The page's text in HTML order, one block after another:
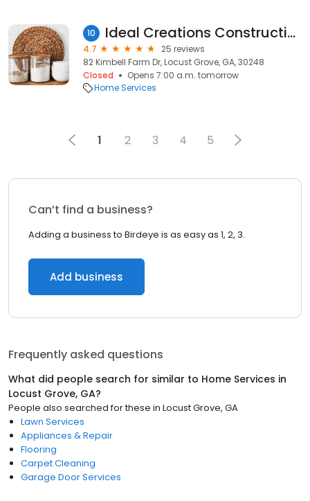
10 Ideal Creations Construction
4.7
25 reviews
82 Kimbell Farm Dr, Locust Grove, GA, 30248
Closed
Opens 7:00 a.m. tomorrow
Home Services
1 2 3 4 5
Can’t find a business?
Adding a business to Birdeye is as easy as 1, 2, 3.
Add business
Frequently asked questions
What did people search for similar to Home Services in
Locust Grove, GA?
People also searched for these in Locust Grove, GA
Lawn Services
Appliances & Repair
Flooring
Carpet Cleaning
Garage Door Services